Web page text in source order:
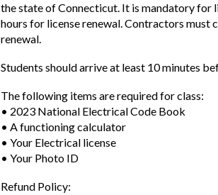
the state of Connecticut. It is mandatory for
hours for license renewal. Contractors must
renewal.
Students should arrive at least 10 minutes
The following items are required for class:
• 2023 National Electrical Code Book
• A functioning calculator
• Your Electrical license
• Your Photo ID
Refund Policy: